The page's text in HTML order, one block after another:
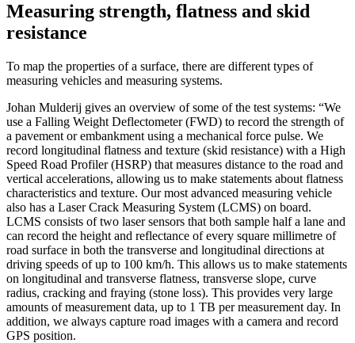
Measuring strength, flatness and skid
resistance
To map the properties of a surface, there are different types of
measuring vehicles and measuring systems.
Johan Mulderij gives an overview of some of the test systems: “We
use a Falling Weight Deflectometer (FWD) to record the strength of
a pavement or embankment using a mechanical force pulse. We
record longitudinal flatness and texture (skid resistance) with a High
Speed Road Profiler (HSRP) that measures distance to the road and
vertical accelerations, allowing us to make statements about flatness
characteristics and texture. Our most advanced measuring vehicle
also has a Laser Crack Measuring System (LCMS) on board.
LCMS consists of two laser sensors that both sample half a lane and
can record the height and reflectance of every square millimetre of
road surface in both the transverse and longitudinal directions at
driving speeds of up to 100 km/h. This allows us to make statements
on longitudinal and transverse flatness, transverse slope, curve
radius, cracking and fraying (stone loss). This provides very large
amounts of measurement data, up to 1 TB per measurement day. In
addition, we always capture road images with a camera and record
GPS position.